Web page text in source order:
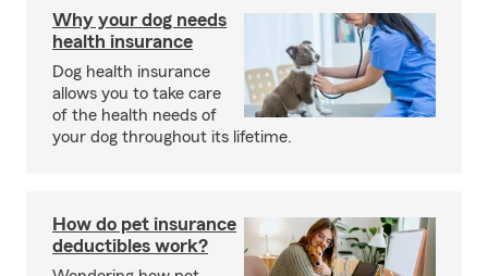
Why your dog needs
health insurance
Dog health insurance
allows you to take care
of the health needs of
your dog throughout its lifetime.
How do pet insurance
deductibles work?